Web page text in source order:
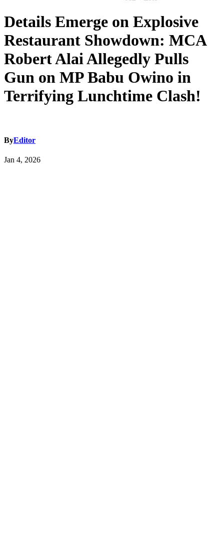
Details Emerge on Explosive
Restaurant Showdown: MCA
Robert Alai Allegedly Pulls
Gun on MP Babu Owino in
Terrifying Lunchtime Clash!
ByEditor
Jan 4, 2026